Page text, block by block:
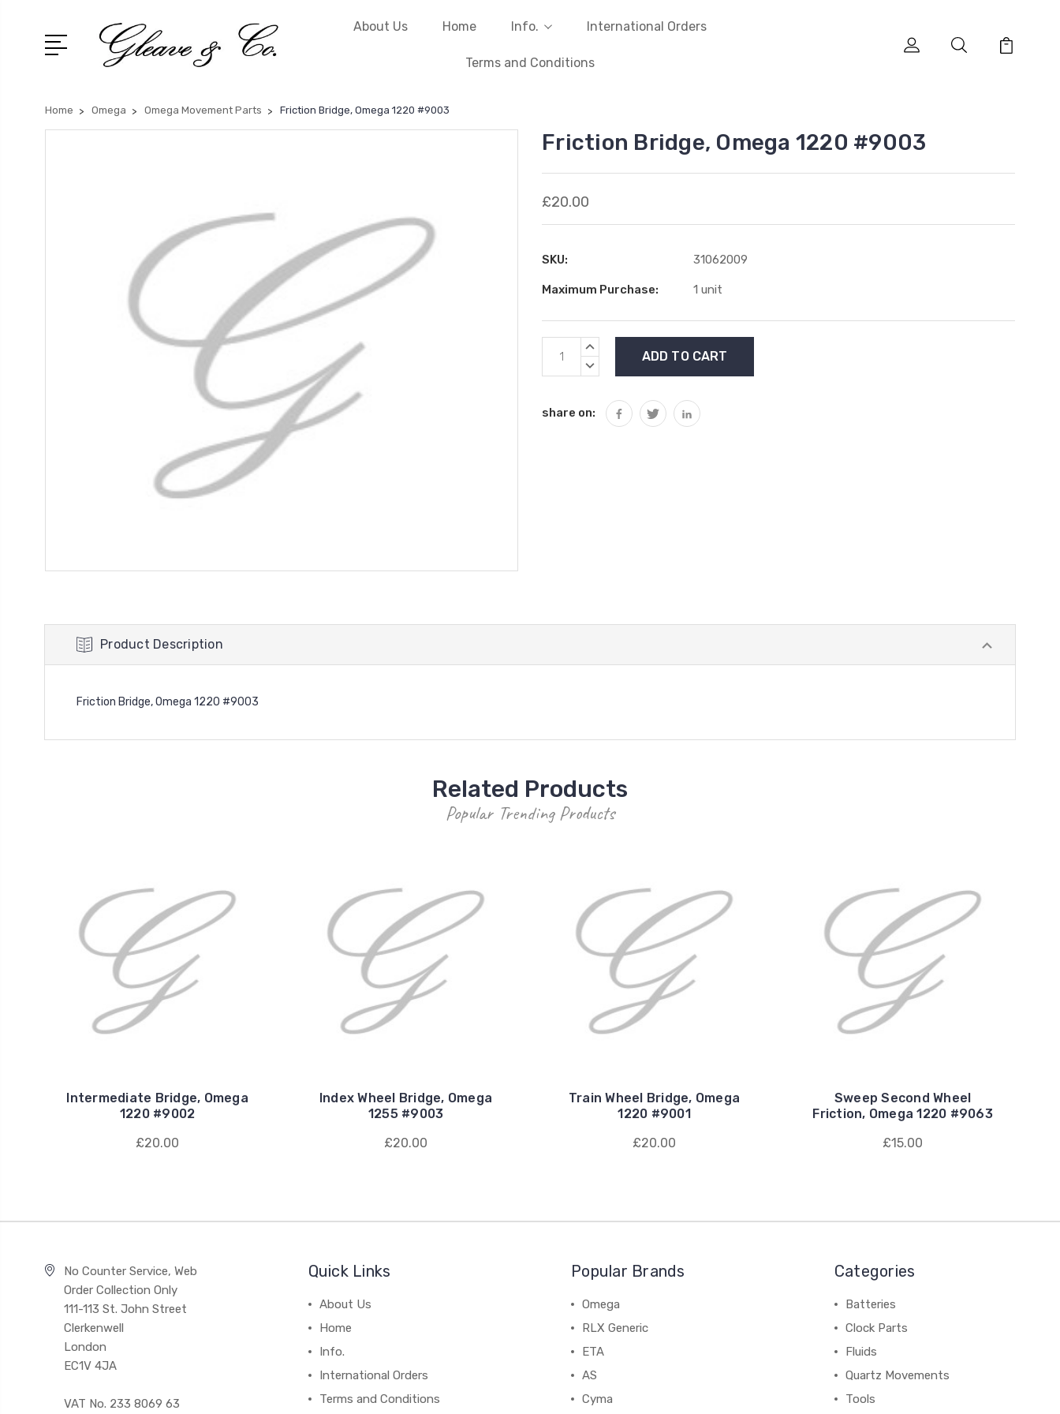
About Us Home Info. International Orders
Terms and Conditions
Home Omega Omega Movement Parts Friction Bridge, Omega 1220 #9003
Friction Bridge, Omega 1220 #9003
£20.00
SKU: 31062009
Maximum Purchase: 1 unit
Current
Stock:
INCREASE
DECREASE
share on:
Product Description
Friction Bridge, Omega 1220 #9003
Related Products
Popular Trending Products
Intermediate Bridge, Omega
1220 #9002
£20.00
Index Wheel Bridge, Omega
1255 #9003
£20.00
Train Wheel Bridge, Omega
1220 #9001
£20.00
Sweep Second Wheel
Friction, Omega 1220 #9063
£15.00
No Counter Service, Web
Order Collection Only
111-113 St. John Street
Clerkenwell
London
EC1V 4JA
VAT No. 233 8069 63
Quick Links
About Us
Home
Info.
International Orders
Terms and Conditions
Popular Brands
Omega
RLX Generic
ETA
AS
Cyma
Categories
Batteries
Clock Parts
Fluids
Quartz Movements
Tools